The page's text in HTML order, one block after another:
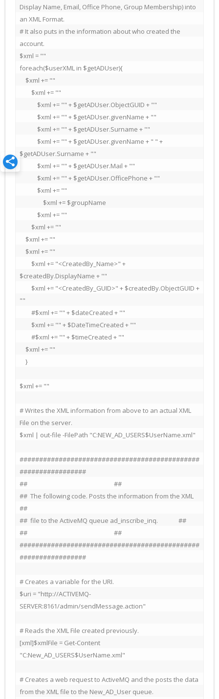
Display Name, Email, Office Phone, Group Membership) into
an XML Format.
# It also puts in the information about who created the
account.
$xml = ""
foreach($userXML in $getADUser){
$getADUser.Surname + ""
$createdBy.DisplayName + ""
""
$xml += ""
# Writes the XML information from above to an actual XML
File on the server.
$xml | out-file -FilePath "C:NEW_AD_USERS$UserName.xml"
##############################################
#################
##                                                           ##
##  The following code. Posts the information from the XML
##
##  file to the ActiveMQ queue ad_inscribe_inq.              ##
##                                                           ##
##############################################
#################
# Creates a variable for the URI.
$uri = "http://ACTIVEMQ-
SERVER:8161/admin/sendMessage.action"
# Reads the XML File created previously.
[xml]$xmlFile = Get-Content
"C:New_AD_USERS$UserName.xml"
# Creates a web request to ActiveMQ and the posts the data
from the XML file to the New_AD_User queue.